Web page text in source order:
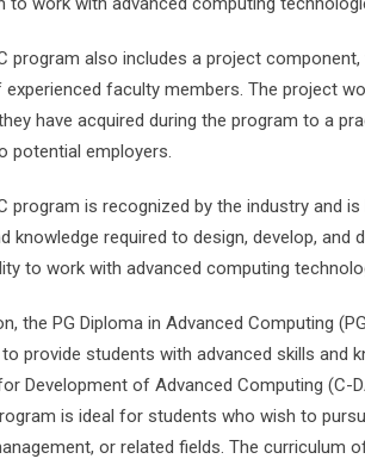
program also includes a project
experienced faculty members. The project
have acquired during the program to a
potential employers.
program is recognized by the industry and
knowledge required to design, develop,
to work with advanced computing
the PG Diploma in Advanced Computing
provide students with advanced skills and
Development of Advanced Computing
is ideal for students who wish to
or related fields. The curriculum